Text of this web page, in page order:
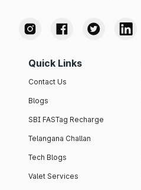
Quick Links
Contact Us
Blogs
SBI FASTag Recharge
Telangana Challan
Tech Blogs
Valet Services